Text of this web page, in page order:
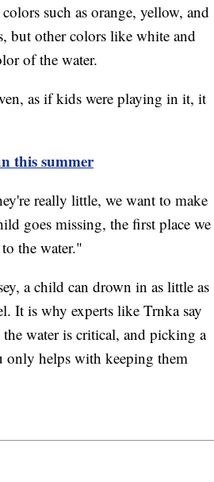
such as orange, yellow, and
but other colors like white and
of the water.
as if kids were playing in it, it
this summer
really little, we want to make
goes missing, the first place we
the water."
a child can drown in as little as
It is why experts like Trnka say
water is critical, and picking a
only helps with keeping them